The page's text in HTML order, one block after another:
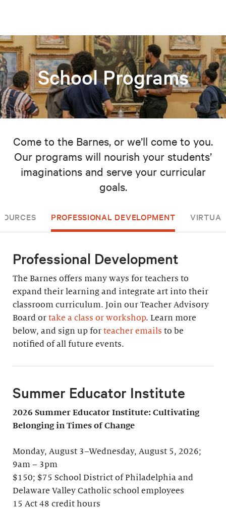
School Programs
Come to the Barnes, or we’ll come to you.
Our programs will nourish your students’
imaginations and serve your curricular
goals.
PROFESSIONAL DEVELOPMENT
Professional Development
The Barnes offers many ways for teachers to
expand their learning and integrate art into their
classroom curriculum. Join our Teacher Advisory
Board or take a class or workshop. Learn more
below, and sign up for teacher emails to be
notified of all future events.
Summer Educator Institute
2026 Summer Educator Institute: Cultivating
Belonging in Times of Change
Monday, August 3–Wednesday, August 5, 2026;
9am – 3pm
$150; $75 School District of Philadelphia and
Delaware Valley Catholic school employees
15 Act 48 credit hours